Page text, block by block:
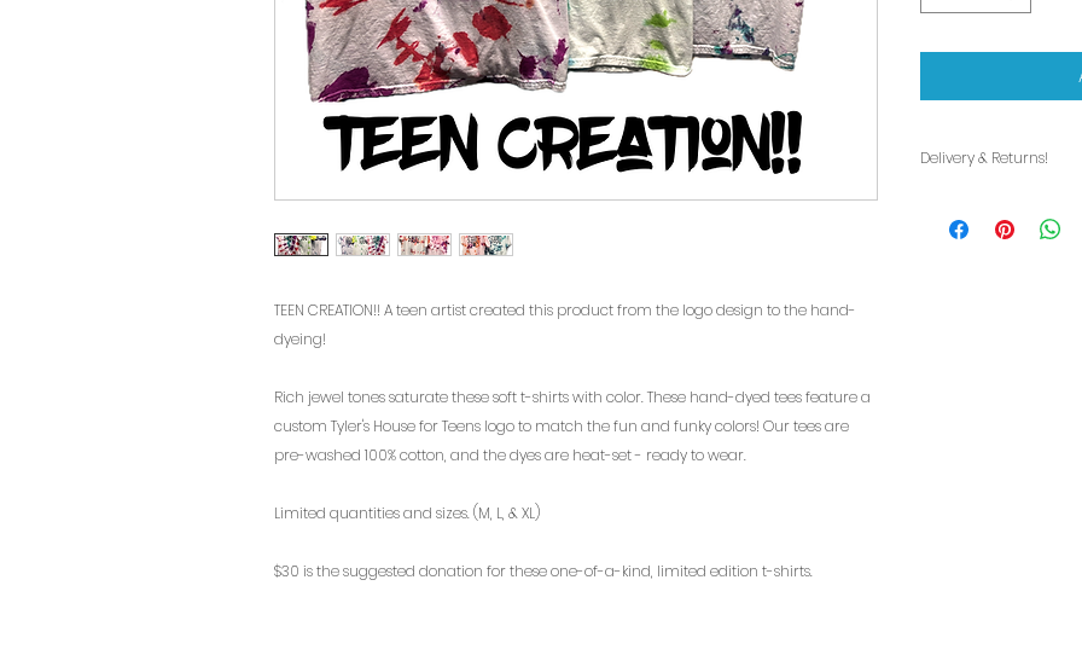
TEEN CREATION!! A teen artist created this product from the logo design to the hand-
dyeing!
Rich jewel tones saturate these soft t-shirts with color. These hand-dyed tees feature a
custom Tyler's House for Teens logo to match the fun and funky colors! Our tees are
pre-washed 100% cotton, and the dyes are heat-set - ready to wear.
Limited quantities and sizes. (M, L, & XL)
$30 is the suggested donation for these one-of-a-kind, limited edition t-shirts.
Delivery & Returns!
Are you local to